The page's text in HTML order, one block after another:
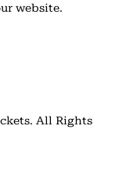
website.
. All Rights